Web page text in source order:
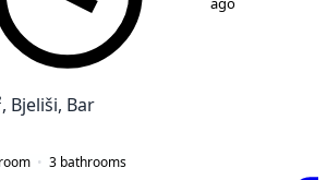
ago
Bjeliši, Bar
3 bathrooms